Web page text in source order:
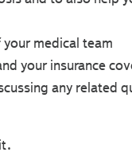
medical team
your insurance
any related